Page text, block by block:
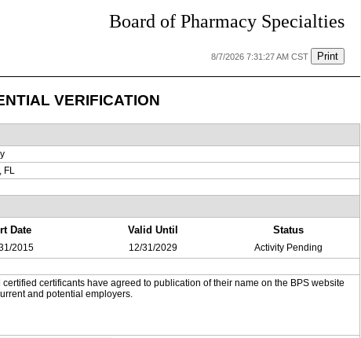
Board of Pharmacy Specialties
8/7/2026 7:31:27 AM CST Print
VERIFICATION
FL
Date Valid Until Status
2015 12/31/2029
Activity Pending
certificants have agreed to publication of their name on the BPS website
and potential employers.